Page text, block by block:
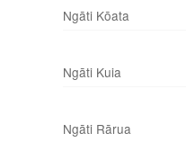
Ngāti Kōata
Ngāti Kuia
Ngāti Rārua